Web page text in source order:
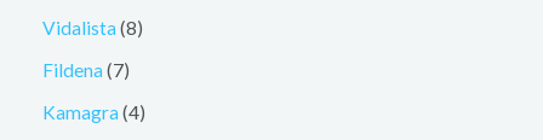
Vidalista 8
Fildena 7
Kamagra 4